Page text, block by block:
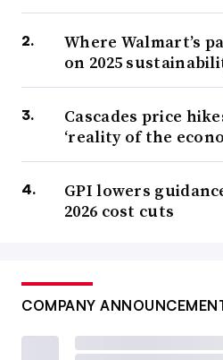
Where Walmart’s
on 2025
Cascades price
‘reality of the
GPI lowers
2026 cost cuts
COMPANY